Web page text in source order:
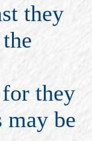
they
they
may be